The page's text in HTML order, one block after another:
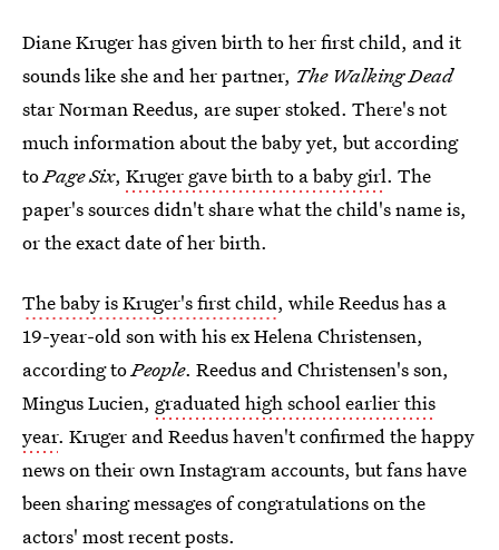
Diane Kruger has given birth to her first child, and it
sounds like she and her partner, The Walking Dead
star Norman Reedus, are super stoked. There's not
much information about the baby yet, but according
toPage Six, Kruger gave birth to a baby girl. The
paper's sources didn't share what the child's name is,
or the exact date of her birth.
The baby is Kruger's first child, while Reedus has a
19-year-old son with his ex Helena Christensen,
according toPeople. Reedus and Christensen's son,
Mingus Lucien, graduated high school earlier this
year. Kruger and Reedus haven't confirmed the happy
news on their own Instagram accounts, but fans have
been sharing messages of congratulations on the
actors' most recent posts.